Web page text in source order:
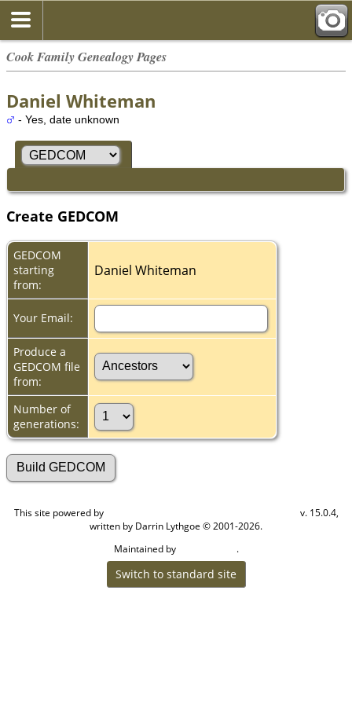
Cook Family Genealogy Pages
Daniel Whiteman
- Yes, date unknown
Create GEDCOM
GEDCOM
starting
from:
Daniel Whiteman
Your Email:
Produce a
GEDCOM file
from:
Number of
generations:
This site powered by
v. 15.0.4,
written by Darrin Lythgoe © 2001-2026.
Maintained by
.
Switch to standard site